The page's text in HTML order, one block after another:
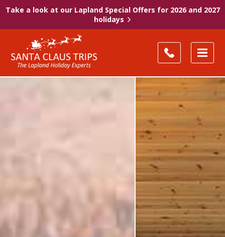
Take a look at our Lapland Special Offers for 2026 and 2027
holidays